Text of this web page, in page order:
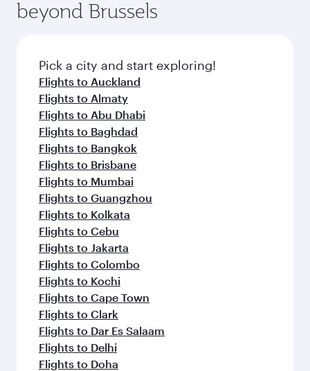
entertainment options on Oryx One including
fresh ingredients and inspired by global
flavours.
beyond Brussels
Pick a city and start exploring!
Flights to Auckland
Flights to Almaty
Flights to Abu Dhabi
Flights to Baghdad
Flights to Bangkok
Flights to Brisbane
Flights to Mumbai
Flights to Guangzhou
Flights to Kolkata
Flights to Cebu
Flights to Jakarta
Flights to Colombo
Flights to Kochi
Flights to Cape Town
Flights to Clark
Flights to Dar Es Salaam
Flights to Delhi
Flights to Doha